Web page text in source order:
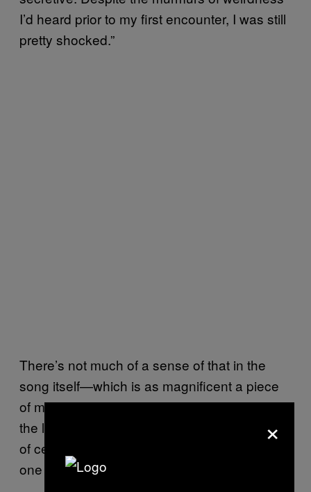
I’d heard prior to my first encounter, I was still
pretty shocked.”
There’s not much of a sense of that in the
song itself—which is as magnificent a piece
of music as Klopp has recorded to date—but
the lyrics trade in the secrecy and confusion
of ceremony: “You are one of us, one of us,
one of us, you are one of us.”
×